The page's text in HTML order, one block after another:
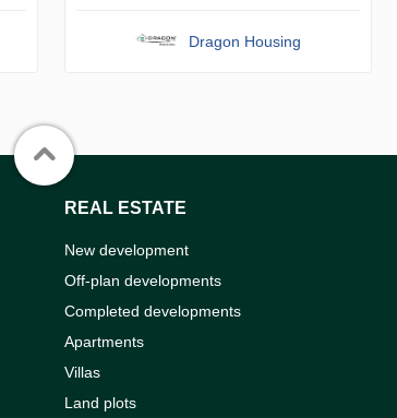
Dragon Housing
REAL ESTATE
New development
Off-plan developments
Completed developments
Apartments
Villas
Land plots